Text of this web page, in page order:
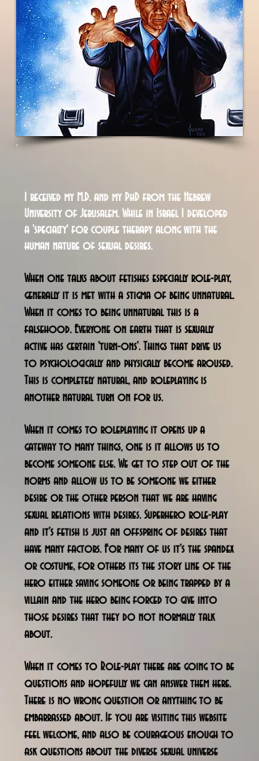
received my M.D. and my PhD from the Hebrew
University of Jerusalem. While in Israel I developed
a 'specialty' for couple therapy along with the
human nature of sexual desires.
When one talks about fetishes especially role-play,
generally it is met with a stigma of being unnatural.
When it comes to being unnatural this is a
falsehood. Everyone on earth that is sexually
active has certain 'turn-ons'. Things that drive us
to psychologically and physically become aroused.
This is completely natural, and roleplaying is
another natural turn on for us.
When it comes to roleplaying it opens up a
gateway to many things, one is it allows us to
become someone else. We get to step out of the
norms and allow us to be someone we either
desire or the other person that we are having
sexual relations with desires. Superhero role-play
and it's fetish is just an offspring of desires that
have many factors. For many of us it's the spandex
or costume, for others its the story line of the
hero either saving someone or being trapped by a
villain and the hero being forced to give into
those desires that they do not normally talk
about.
When it comes to Role-play there are going to be
questions and hopefully we can answer them here.
There is no wrong question or anything to be
embarrassed about. If you are visiting this website
feel welcome, and also be courageous enough to
ask questions about the diverse sexual universe